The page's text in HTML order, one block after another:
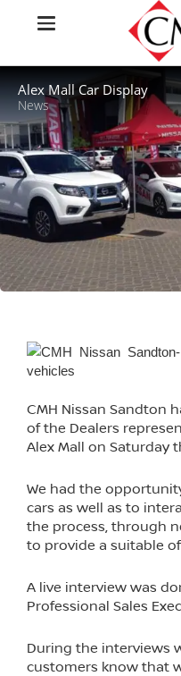
Alex Mall Car Display
News
CMH Nissan Sandton
of the Dealers
Alex Mall on Saturday
We had the
cars as well as to
the process, through
to provide a suitable
A live interview was
Professional Sales
During the interviews
customers know that